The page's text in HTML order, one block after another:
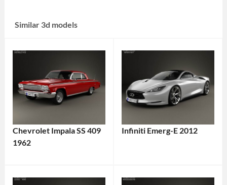
Similar 3d models
Chevrolet Impala SS 409
1962
Infiniti Emerg-E 2012